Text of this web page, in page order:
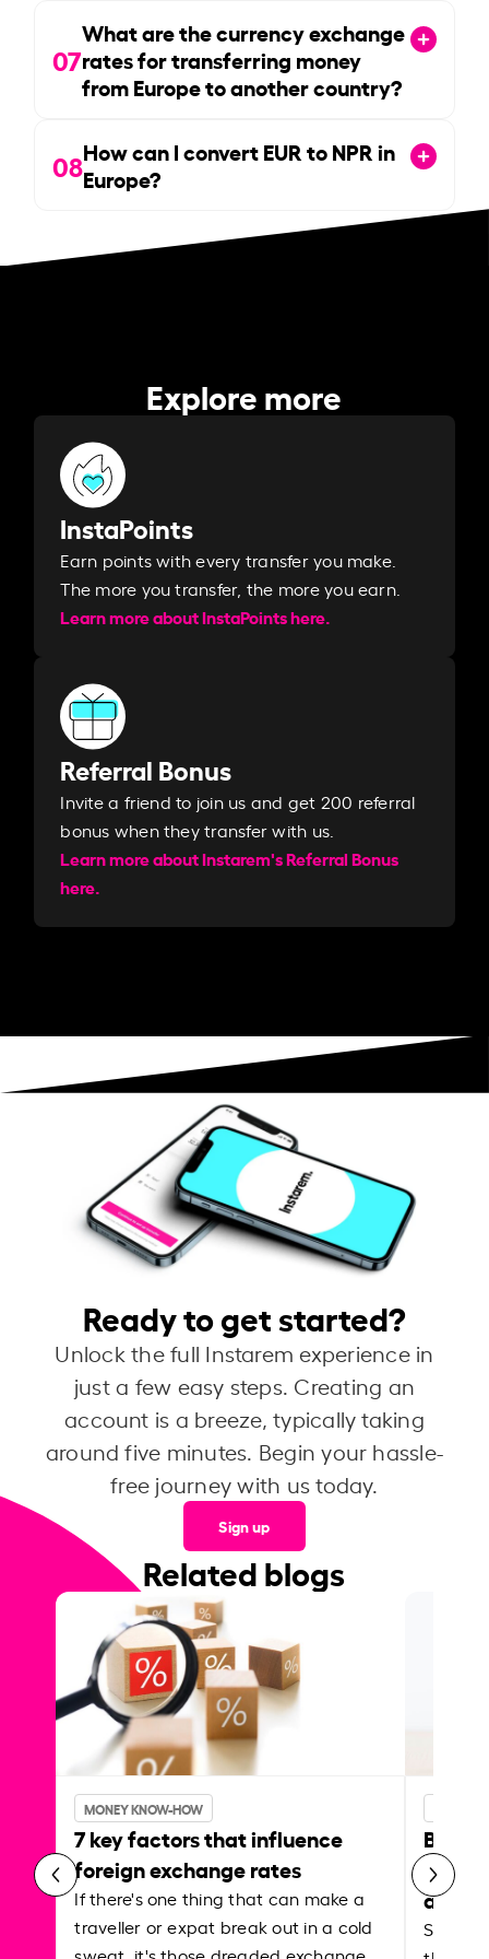
07
What are the currency exchange
rates for transferring money
from Europe to another country?
08How can I convert EUR to NPR in
Europe?
Explore more
InstaPoints
Earn points with every transfer you make.
The more you transfer, the more you earn. ​
Learn more about InstaPoints here.
Referral Bonus
Invite a friend to join us and get 200 referral
bonus when they transfer with us.​​
Learn more about Instarem's Referral Bonus
here.
Ready to get started?
Unlock the full Instarem experience in
just a few easy steps. Creating an
account is a breeze, typically taking
around five minutes. Begin your hassle-
free journey with us today.
Sign up
Related blogs
MONEY KNOW-HOW
7 key factors that influence
foreign exchange rates
If there's one thing that can make a
traveller or expat break out in a cold
sweat, it's those dreaded exchange
Best
Shake